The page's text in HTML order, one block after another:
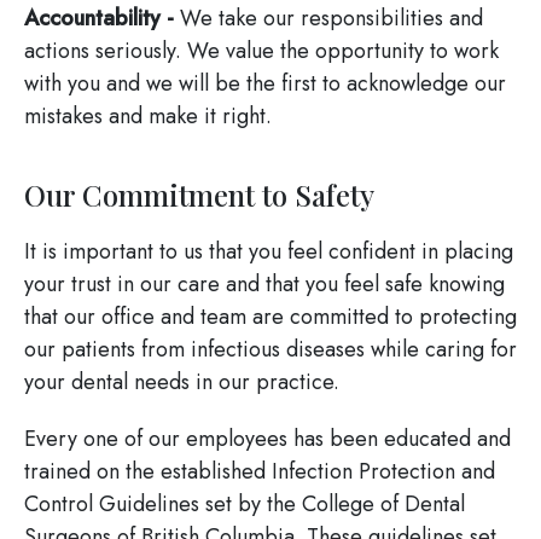
Accountability -We take our responsibilities and
actions seriously. We value the opportunity to work
with you and we will be the first to acknowledge our
mistakes and make it right.
Our Commitment to Safety
It is important to us that you feel confident in placing
your trust in our care and that you feel safe knowing
that our office and team are committed to protecting
our patients from infectious diseases while caring for
your dental needs in our practice.
Every one of our employees has been educated and
trained on the established Infection Protection and
Control Guidelines set by the College of Dental